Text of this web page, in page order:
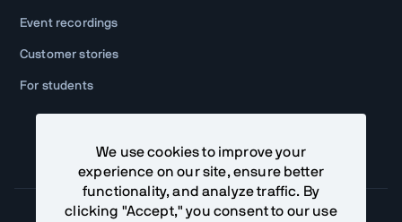
Event recordings
Customer stories
For students
We use cookies to improve your
experience on our site, ensure better
functionality, and analyze traffic. By
clicking "Accept," you consent to our use